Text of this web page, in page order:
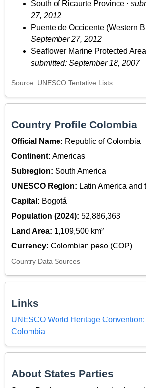
South of Ricaurte Province ·
27, 2012
Puente de Occidente (Western
September 27, 2012
Seaflower Marine Protected Area
submitted: September 18, 2007
Source: UNESCO Tentative Lists
Country Profile Colombia
Official Name: Republic of Colombia
Continent: Americas
Subregion: South America
UNESCO Region: Latin America and
Capital: Bogotá
Population (2024): 52,886,363
Land Area: 1,109,500 km²
Currency: Colombian peso (COP)
Country Data Sources
Links
UNESCO World Heritage
Colombia
About States Parties